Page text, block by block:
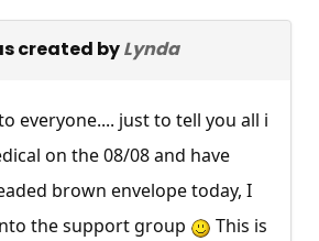
created byLynda
everyone.... just to tell you all i
on the 08/08 and have
brown envelope today, I
the support group
This is